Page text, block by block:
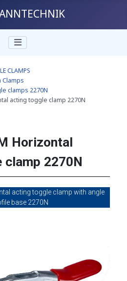
CLAMPS
Clamps
clamps 2270N
acting toggle clamp 2270N
Horizontal
2270N
acting toggle clamp with angle
base 2270N